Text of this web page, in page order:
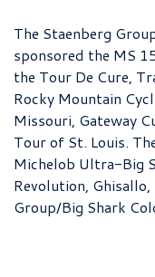
The Staenberg
sponsored the MS
the Tour De Cure,
Rocky Mountain
Missouri, Gateway
Tour of St. Louis.
Michelob Ultra-Big
Revolution,
Group/Big Shark